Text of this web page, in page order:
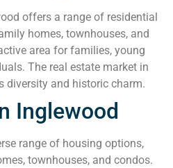
offers a range of residential
homes, townhouses, and
area for families, young
The real estate market in
diversity and historic charm.
Inglewood
range of housing options,
townhouses, and condos.